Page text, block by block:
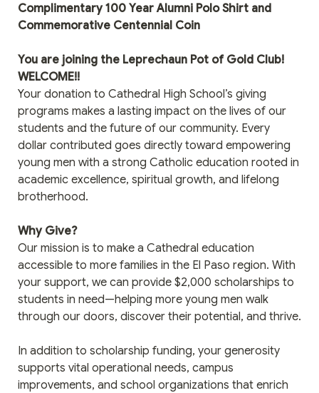
Complimentary 100 Year Alumni Polo Shirt and
Commemorative Centennial Coin
You are joining the Leprechaun Pot of Gold Club!
WELCOME!!
Your donation to Cathedral High School’s giving
programs makes a lasting impact on the lives of our
students and the future of our community. Every
dollar contributed goes directly toward empowering
young men with a strong Catholic education rooted in
academic excellence, spiritual growth, and lifelong
brotherhood.
Why Give?
Our mission is to make a Cathedral education
accessible to more families in the El Paso region. With
your support, we can provide $2,000 scholarships to
students in need—helping more young men walk
through our doors, discover their potential, and thrive.
In addition to scholarship funding, your generosity
supports vital operational needs, campus
improvements, and school organizations that enrich